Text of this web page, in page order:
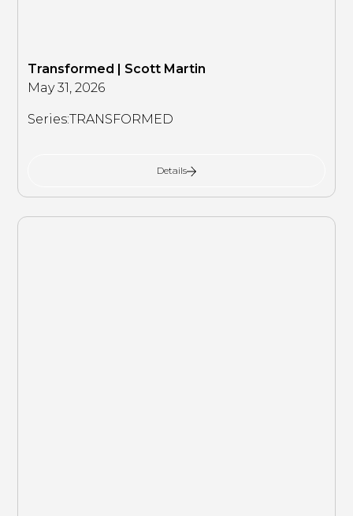
Transformed | Scott Martin
May 31, 2026
Series:TRANSFORMED
Details